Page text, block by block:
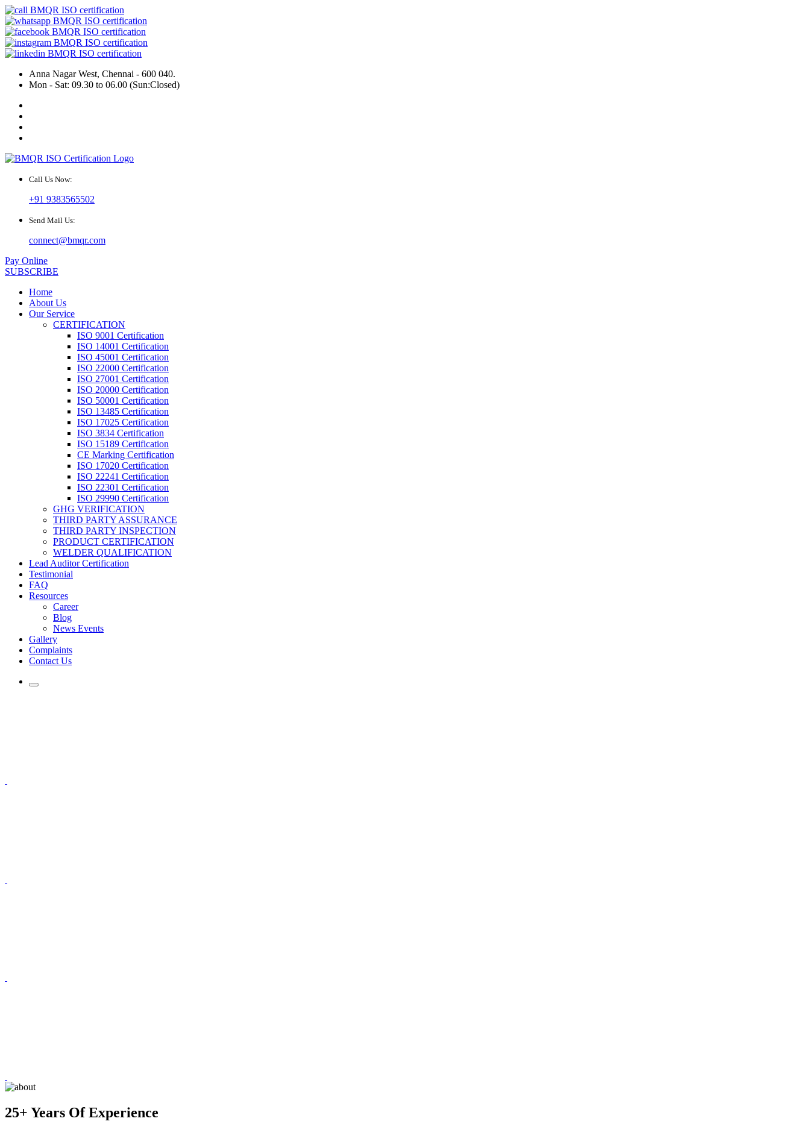
Anna Nagar West, Chennai - 600 040.
Mon - Sat: 09.30 to 06.00 (Sun:Closed)
Call Us Now:
+91 9383565502
Send Mail Us:
connect@bmqr.com
Pay Online
SUBSCRIBE
Home
About Us
Our Service
CERTIFICATION
ISO 9001 Certification
ISO 14001 Certification
ISO 45001 Certification
ISO 22000 Certification
ISO 27001 Certification
ISO 20000 Certification
ISO 50001 Certification
ISO 13485 Certification
ISO 17025 Certification
ISO 3834 Certification
ISO 15189 Certification
CE Marking Certification
ISO 17020 Certification
ISO 22241 Certification
ISO 22301 Certification
ISO 29990 Certification
GHG VERIFICATION
THIRD PARTY ASSURANCE
THIRD PARTY INSPECTION
PRODUCT CERTIFICATION
WELDER QUALIFICATION
Lead Auditor Certification
Testimonial
FAQ
Resources
Career
Blog
News Events
Gallery
Complaints
Contact Us
25+ Years Of Experience